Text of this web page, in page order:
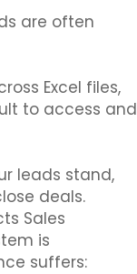
are often
Excel files,
to access and
leads stand,
deals.
Sales
is
suffers: